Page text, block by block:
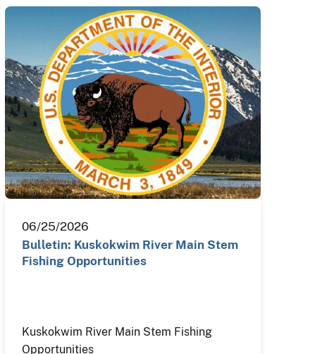
06/25/2026
Bulletin: Kuskokwim River Main Stem
Fishing Opportunities
Kuskokwim River Main Stem Fishing
Opportunities